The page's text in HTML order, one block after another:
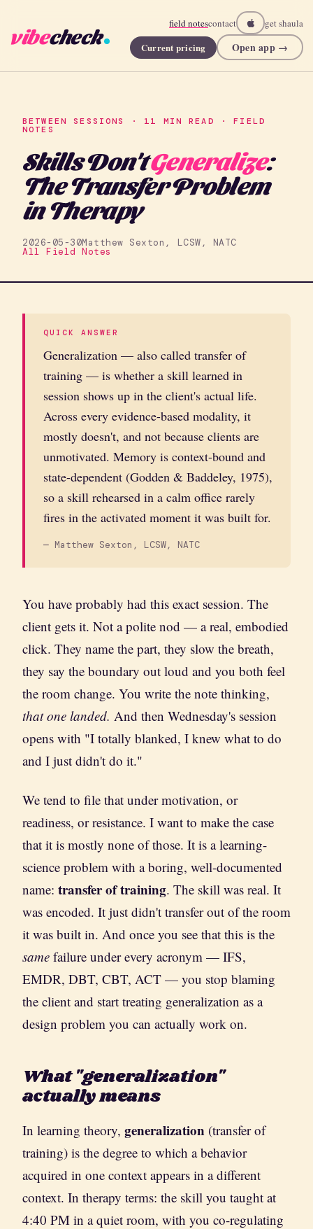
vibecheck
field notescontact get shaula
Current pricing Open app →
BETWEEN SESSIONS · 11 MIN READ · FIELD
NOTES
Skills Don'tGeneralize:
The Transfer Problem
in Therapy
2026-05-30Matthew Sexton, LCSW, NATC
All Field Notes
QUICK ANSWER
Generalization — also called transfer of
training — is whether a skill learned in
session shows up in the client's actual life.
Across every evidence-based modality, it
mostly doesn't, and not because clients are
unmotivated. Memory is context-bound and
state-dependent (Godden & Baddeley, 1975),
so a skill rehearsed in a calm office rarely
fires in the activated moment it was built for.
— Matthew Sexton, LCSW, NATC
You have probably had this exact session. The
client gets it. Not a polite nod — a real, embodied
click. They name the part, they slow the breath,
they say the boundary out loud and you both feel
the room change. You write the note thinking,
that one landed. And then Wednesday's session
opens with "I totally blanked, I knew what to do
and I just didn't do it."
We tend to file that under motivation, or
readiness, or resistance. I want to make the case
that it is mostly none of those. It is a learning-
science problem with a boring, well-documented
name: transfer of training. The skill was real. It
was encoded. It just didn't transfer out of the room
it was built in. And once you see that this is the
same failure under every acronym — IFS,
EMDR, DBT, CBT, ACT — you stop blaming
the client and start treating generalization as a
design problem you can actually work on.
What "generalization"
actually means
In learning theory, generalization (transfer of
training) is the degree to which a behavior
acquired in one context appears in a different
context. In therapy terms: the skill you taught at
4:40 PM in a quiet room, with you co-regulating